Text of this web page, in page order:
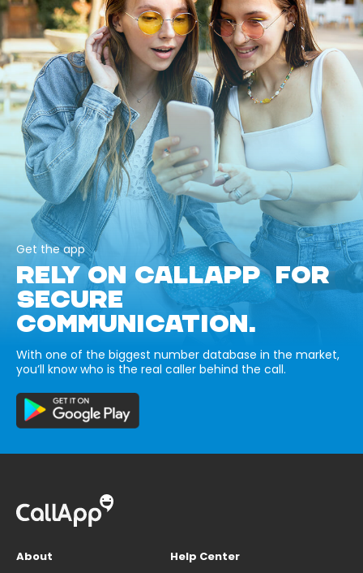
Get the app
RELY ON CALLAPP FOR
SECURE
COMMUNICATION.
With one of the biggest number database in the market,
you’ll know who is the real caller behind the call.
About
Help Center